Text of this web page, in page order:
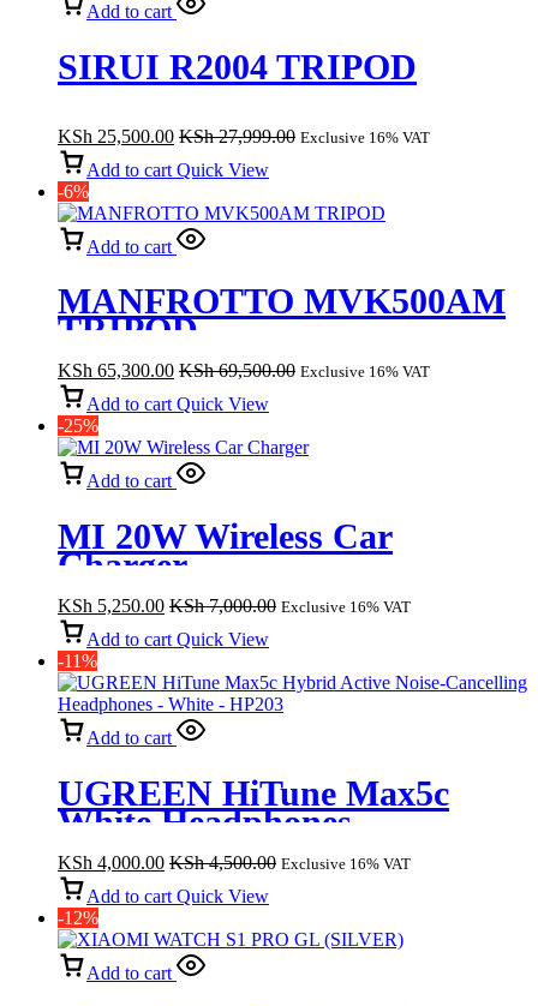
Add to cart
SIRUI R2004 TRIPOD
KSh 25,500.00 KSh27,999.00 Exclusive 16% VAT
Add to cart Quick View
-6%
Add to cart
MANFROTTO MVK500AM
TRIPOD
KSh 65,300.00 KSh69,500.00 Exclusive 16% VAT
Add to cart Quick View
-25%
Add to cart
MI 20W Wireless Car
Charger
KSh 5,250.00 KSh7,000.00 Exclusive 16% VAT
Add to cart Quick View
-11%
Add to cart
UGREEN HiTune Max5c
White Headphones
KSh 4,000.00 KSh4,500.00 Exclusive 16% VAT
Add to cart Quick View
-12%
Add to cart